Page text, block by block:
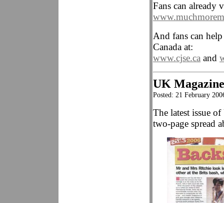
Fans can already
And fans can
Canada at:
www.cjse.ca and
UK
Posted: 21 February
The latest issue
two-page spread